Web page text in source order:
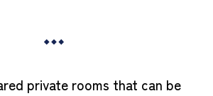
private rooms that can be